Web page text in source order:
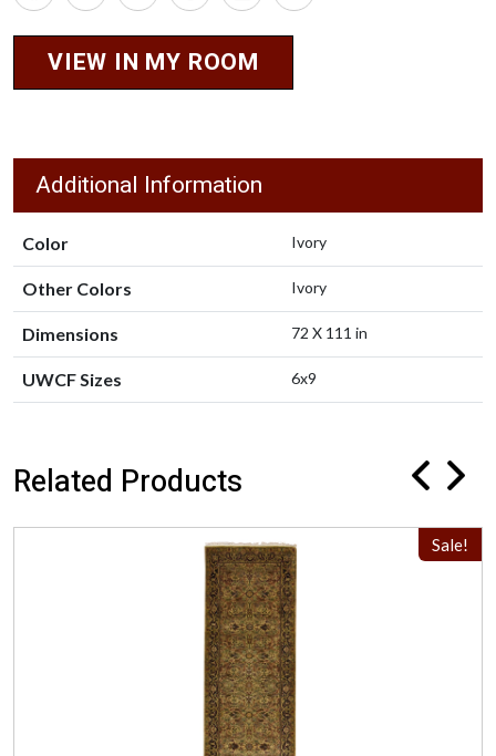
VIEW IN MY ROOM
Additional Information
Color Ivory
Other Colors Ivory
Dimensions 72 X 111 in
UWCF Sizes 6x9
Related Products
Sale!